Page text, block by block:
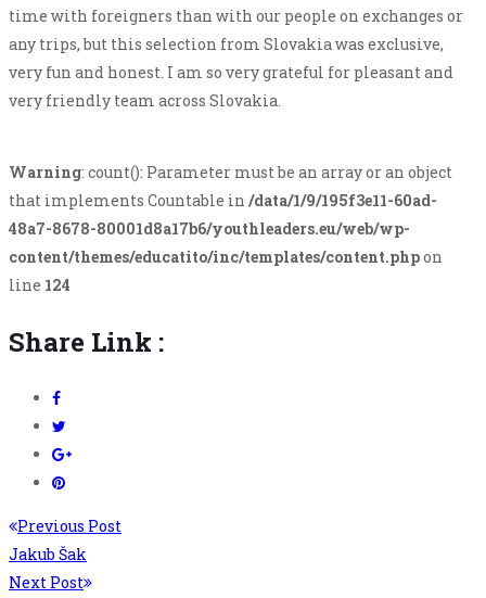
time with foreigners than with our people on exchanges or
any trips, but this selection from Slovakia was exclusive,
very fun and honest. I am so very grateful for pleasant and
very friendly team across Slovakia.
Warning: count(): Parameter must be an array or an object
that implements Countable in /data/1/9/195f3e11-60ad-
48a7-8678-80001d8a17b6/youthleaders.eu/web/wp-
content/themes/educatito/inc/templates/content.phpon
line 124
Share Link :
Previous Post
Jakub Šak
Next Post